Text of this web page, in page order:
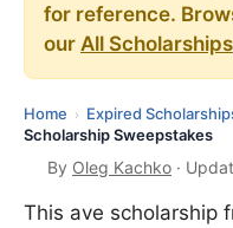
for reference.
our All Scholarships
Home › Expired
Scholarship Sweepstakes
By Oleg Kachko ·
This ave scholarship